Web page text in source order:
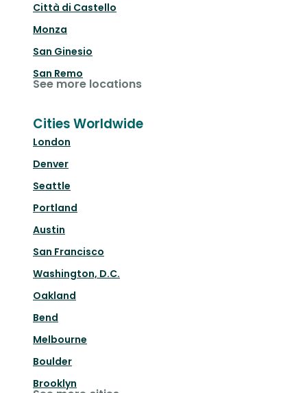
Città di Castello
Monza
San Ginesio
San Remo
See more locations
Cities Worldwide
London
Denver
Seattle
Portland
Austin
San Francisco
Washington, D.C.
Oakland
Bend
Melbourne
Boulder
Brooklyn